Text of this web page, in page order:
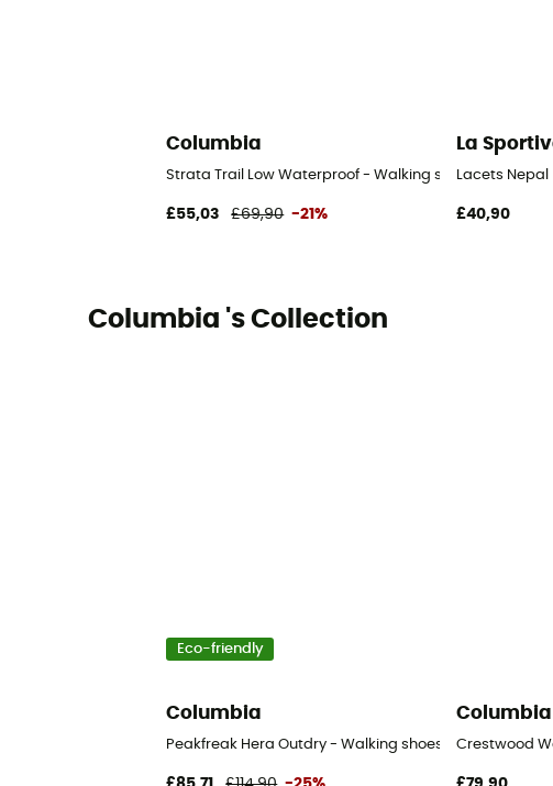
Columbia
Strata Trail Low Waterproof - Walking shoes - Women's
£55,03 £69,90 -21%
La
Lacets Nepal
£40,90
Columbia 's Collection
Eco-friendly
Columbia
Peakfreak Hera Outdry - Walking shoes - Women's
Columbia
Crestwood